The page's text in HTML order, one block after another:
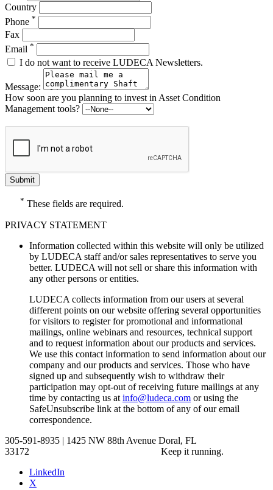
Country
Phone *
Fax
Email *
I do not want to receive LUDECA Newsletters.
Message:
How soon are you planning to invest in Asset Condition
Management tools?
* These fields are required.
PRIVACY STATEMENT
Information collected within this website will only be utilized
by LUDECA staff and/or sales representatives to serve you
better. LUDECA will not sell or share this information with
any other persons or entities.
LUDECA collects information from our users at several
different points on our website offering several opportunities
for visitors to register for promotional and informational
mailings, online webinars and resources, technical support
and to request information about our products and services.
We use this contact information to send information about our
company and our products and services. Those who have
signed up and subsequently wish to withdraw their
participation may opt-out of receiving future mailings at any
time by contacting us at info@ludeca.com or using the
SafeUnsubscribe link at the bottom of any of our email
correspondence.
305-591-8935 | 1425 NW 88th Avenue Doral, FL
33172
Keep it running.
LinkedIn
X